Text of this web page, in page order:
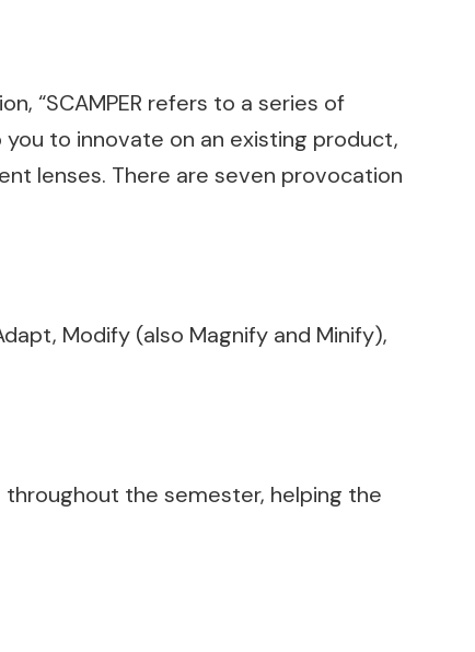
“SCAMPER refers to a series of
to innovate on an existing product,
lenses. There are seven provocation
Modify (also Magnify and Minify),
the semester, helping the